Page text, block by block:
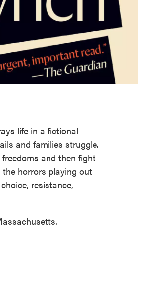
life in a fictional
and families struggle.
and then fight
horrors playing out
resistance,